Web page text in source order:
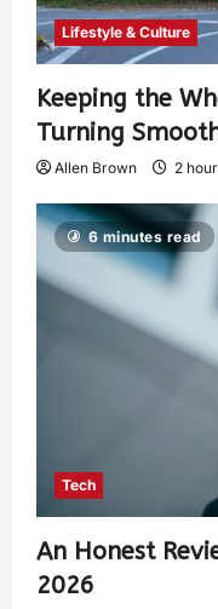
Lifestyle & Culture
Keeping the
Turning
Allen Brown 2
6 minutes read
Tech
An Honest
2026